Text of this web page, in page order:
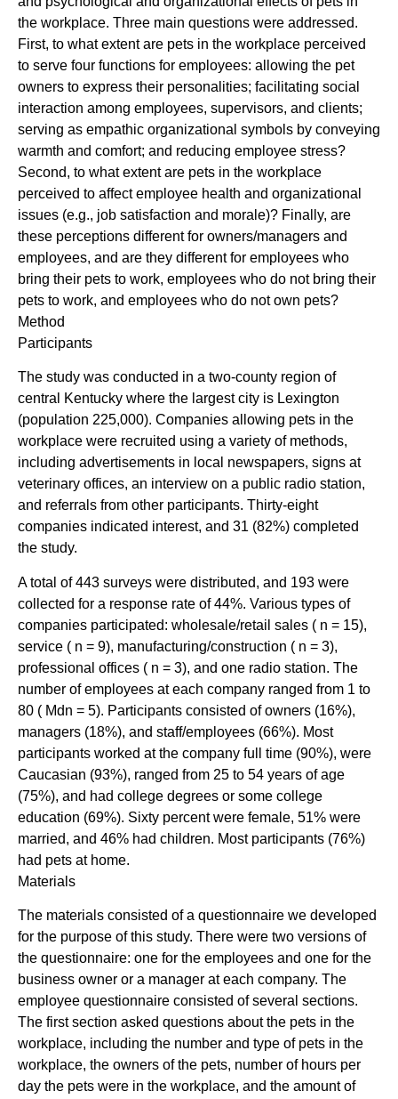
the workplace. Three main questions were addressed.
First, to what extent are pets in the workplace perceived
to serve four functions for employees: allowing the pet
owners to express their personalities; facilitating social
interaction among employees, supervisors, and clients;
serving as empathic organizational symbols by conveying
warmth and comfort; and reducing employee stress?
Second, to what extent are pets in the workplace
perceived to affect employee health and organizational
issues (e.g., job satisfaction and morale)? Finally, are
these perceptions different for owners/managers and
employees, and are they different for employees who
bring their pets to work, employees who do not bring their
pets to work, and employees who do not own pets?
Method
Participants
The study was conducted in a two-county region of
central Kentucky where the largest city is Lexington
(population 225,000). Companies allowing pets in the
workplace were recruited using a variety of methods,
including advertisements in local newspapers, signs at
veterinary offices, an interview on a public radio station,
and referrals from other participants. Thirty-eight
companies indicated interest, and 31 (82%) completed
the study.
A total of 443 surveys were distributed, and 193 were
collected for a response rate of 44%. Various types of
companies participated: wholesale/retail sales ( n = 15),
service ( n = 9), manufacturing/construction ( n = 3),
professional offices ( n = 3), and one radio station. The
number of employees at each company ranged from 1 to
80 ( Mdn = 5). Participants consisted of owners (16%),
managers (18%), and staff/employees (66%). Most
participants worked at the company full time (90%), were
Caucasian (93%), ranged from 25 to 54 years of age
(75%), and had college degrees or some college
education (69%). Sixty percent were female, 51% were
married, and 46% had children. Most participants (76%)
had pets at home.
Materials
The materials consisted of a questionnaire we developed
for the purpose of this study. There were two versions of
the questionnaire: one for the employees and one for the
business owner or a manager at each company. The
employee questionnaire consisted of several sections.
The first section asked questions about the pets in the
workplace, including the number and type of pets in the
workplace, the owners of the pets, number of hours per
day the pets were in the workplace, and the amount of